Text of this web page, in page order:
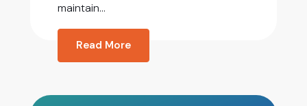
maintain...
Read More